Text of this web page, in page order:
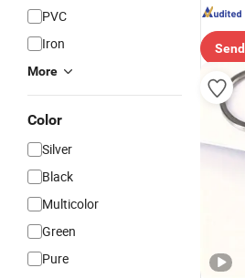
PVC
Iron
More
Color
Silver
Black
Multicolor
Green
Pure